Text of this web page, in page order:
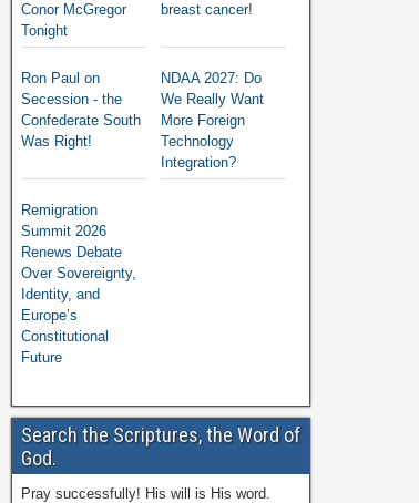
Conor McGregor
Tonight
breast cancer!
Ron Paul on
Secession - the
Confederate South
Was Right!
NDAA 2027: Do
We Really Want
More Foreign
Technology
Integration?
Remigration
Summit 2026
Renews Debate
Over Sovereignty,
Identity, and
Europe’s
Constitutional
Future
Search the Scriptures, the Word of
God.
Pray successfully! His will is His word.